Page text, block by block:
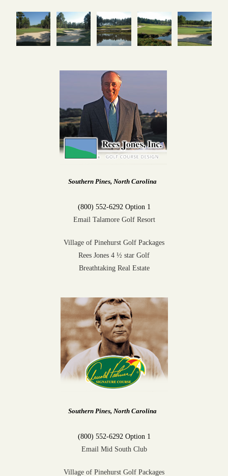
Southern Pines, North Carolina
(800) 552-6292 Option 1
Email Talamore Golf Resort
Village of Pinehurst Golf Packages
Rees Jones 4 ½ star Golf
Breathtaking Real Estate
Southern Pines, North Carolina
(800) 552-6292 Option 1
Email Mid South Club
Village of Pinehurst Golf Packages